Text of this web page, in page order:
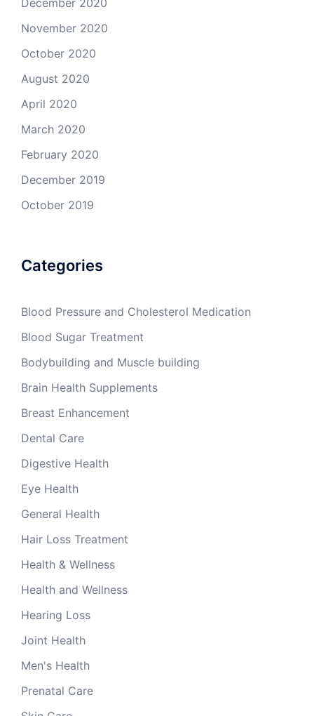
December 2020
November 2020
October 2020
August 2020
April 2020
March 2020
February 2020
December 2019
October 2019
Categories
Blood Pressure and Cholesterol Medication
Blood Sugar Treatment
Bodybuilding and Muscle building
Brain Health Supplements
Breast Enhancement
Dental Care
Digestive Health
Eye Health
General Health
Hair Loss Treatment
Health & Wellness
Health and Wellness
Hearing Loss
Joint Health
Men's Health
Prenatal Care